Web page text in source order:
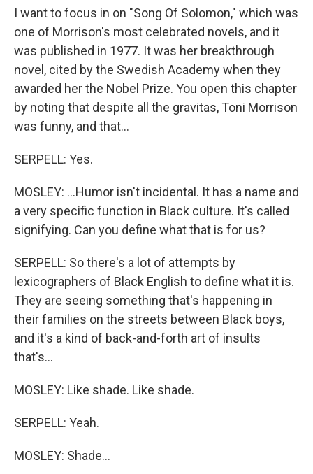
I want to focus in on "Song Of Solomon," which was
one of Morrison's most celebrated novels, and it
was published in 1977. It was her breakthrough
novel, cited by the Swedish Academy when they
awarded her the Nobel Prize. You open this chapter
by noting that despite all the gravitas, Toni Morrison
was funny, and that...
SERPELL: Yes.
MOSLEY: ...Humor isn't incidental. It has a name and
a very specific function in Black culture. It's called
signifying. Can you define what that is for us?
SERPELL: So there's a lot of attempts by
lexicographers of Black English to define what it is.
They are seeing something that's happening in
their families on the streets between Black boys,
and it's a kind of back-and-forth art of insults
that's...
MOSLEY: Like shade. Like shade.
SERPELL: Yeah.
MOSLEY: Shade...